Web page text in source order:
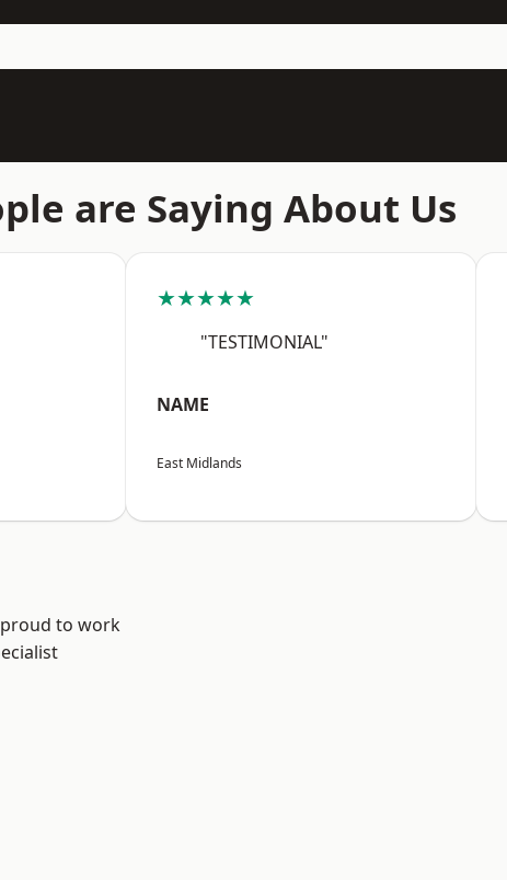
are Saying About Us
★★★★★
"TESTIMONIAL"
NAME
East Midlands
to work